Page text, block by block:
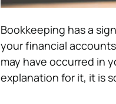
Bookkeeping has a
your financial
may have occurred in
explanation for it, it is